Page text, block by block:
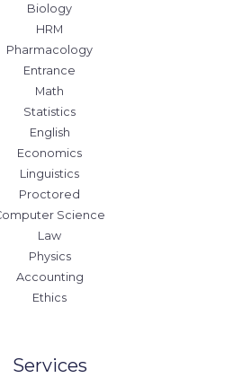
Biology
HRM
Pharmacology
Entrance
Math
Statistics
English
Economics
Linguistics
Proctored
Science
Law
Physics
Accounting
Ethics
Services